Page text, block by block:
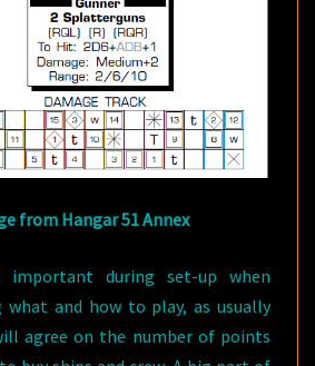
from Hangar 51 Annex
important during set-up when
what and how to play, as usually
agree on the number of points